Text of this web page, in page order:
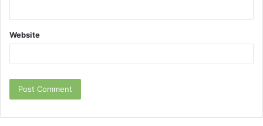
Website